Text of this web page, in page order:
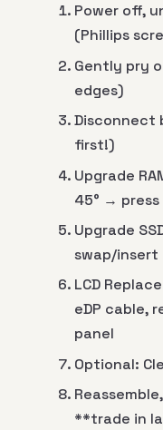
Power off,
(Phillips
Gently pry
edges)
first!)
Upgrade
45° →
Upgrade
swap/insert
LCD
eDP cable,
panel
Optional:
**trade in